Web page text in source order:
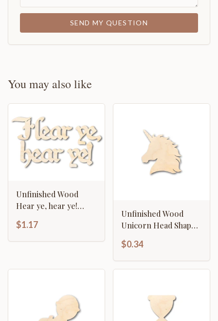
SEND MY QUESTION
You may also like
Unfinished Wood
Hear ye, hear ye!
Shape - Craft - up to
46"
$1.17
Unfinished Wood
Unicorn Head Shape -
$0.34